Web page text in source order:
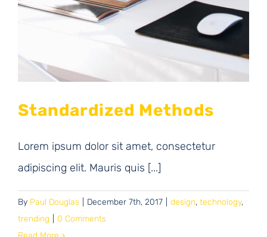
Standardized Methods
Lorem ipsum dolor sit amet, consectetur
adipiscing elit. Mauris quis [...]
By Paul Douglas December 7th, 2017 design, technology,
trending
0 Comments